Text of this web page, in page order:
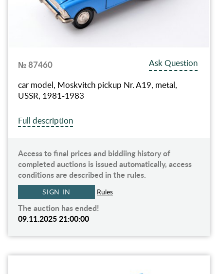
№ 87460
Ask Question
car model, Moskvitch pickup Nr. A19, metal,
USSR, 1981-1983
Full description
Access to final prices and biddiing history of
completed auctions is issued automatically, access
conditions are described in the rules.
SIGN IN Rules
The auction has ended!
09.11.2025 21:00:00